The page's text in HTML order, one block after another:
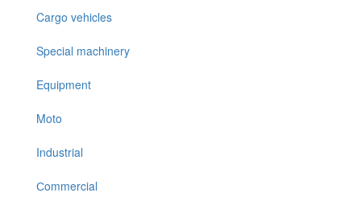
Cargo vehicles
Special machinery
Equipment
Moto
Industrial
Сommercial